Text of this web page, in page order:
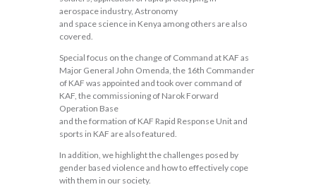
aerospace industry, Astronomy
and space science in Kenya among others are also
covered.
Special focus on the change of Command at KAF as
Major General John Omenda, the 16th Commander
of KAF was appointed and took over command of
KAF, the commissioning of Narok Forward
Operation Base
and the formation of KAF Rapid Response Unit and
sports in KAF are also featured.
In addition, we highlight the challenges posed by
gender based violence and how to effectively cope
with them in our society.